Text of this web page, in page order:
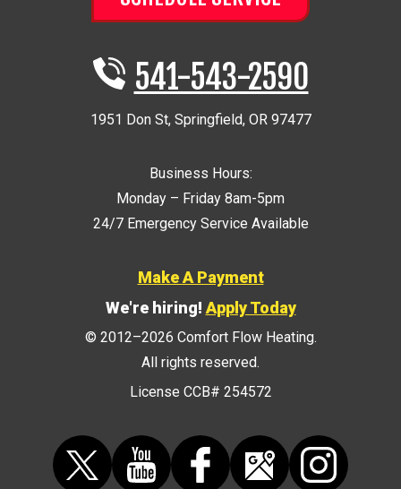
541-543-2590
1951 Don St, Springfield, OR 97477
Business Hours:
Monday – Friday 8am-5pm
24/7 Emergency Service Available
Make A Payment
We're hiring! Apply Today
© 2012–2026 Comfort Flow Heating.
All rights reserved.
License CCB# 254572